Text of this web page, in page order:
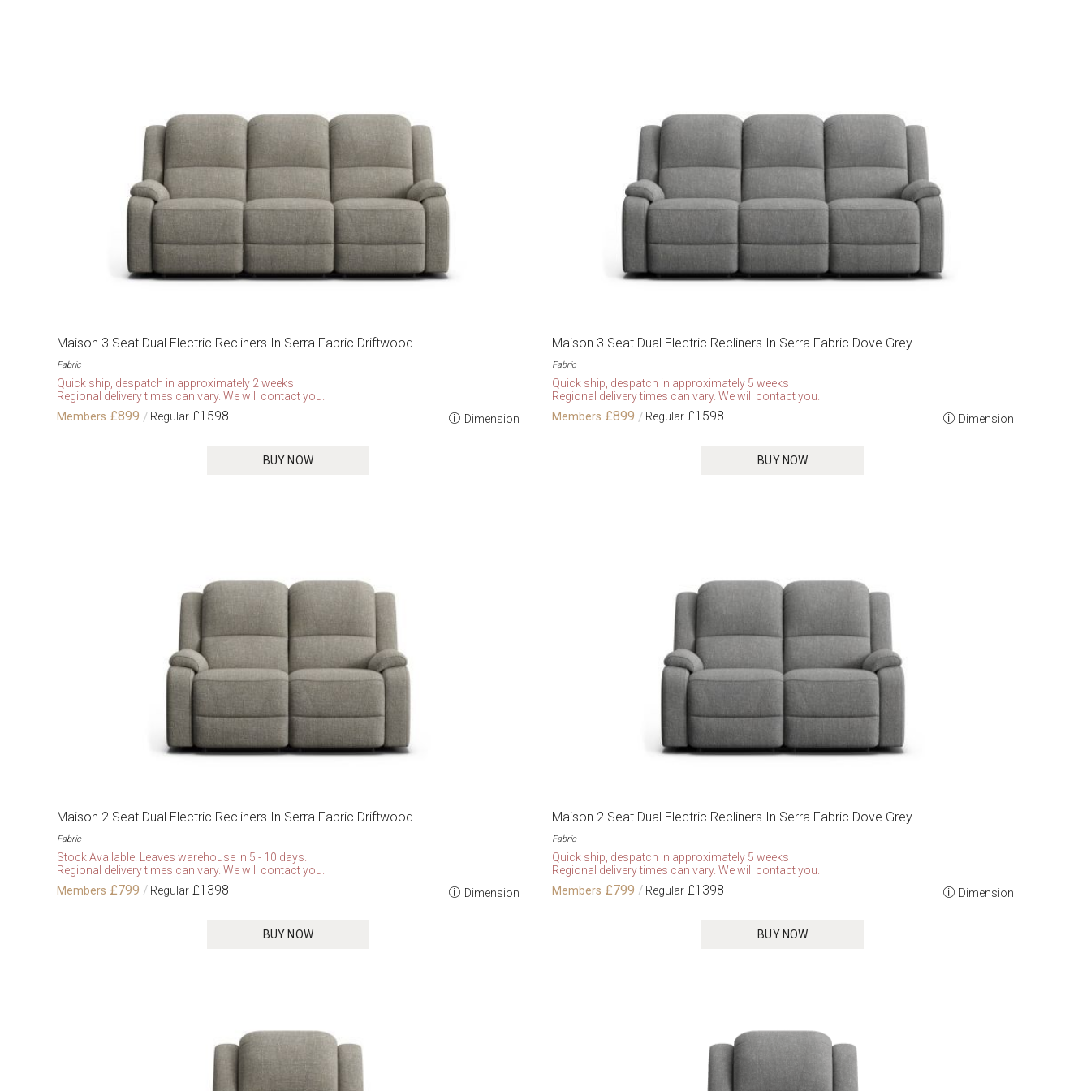
Maison 3 Seat Dual Electric Recliners In Serra Fabric Driftwood
Fabric
Quick ship, despatch in approximately 2 weeks
Regional delivery times can vary. We will contact you.
£899 £1598 Dimension
BUY NOW
Maison 3 Seat Dual Electric Recliners In Serra Fabric Dove Grey
Fabric
Quick ship, despatch in approximately 5 weeks
Regional delivery times can vary. We will contact you.
£899 £1598 Dimension
BUY NOW
Maison 2 Seat Dual Electric Recliners In Serra Fabric Driftwood
Fabric
Stock Available. Leaves warehouse in 5 - 10 days.
Regional delivery times can vary. We will contact you.
£799 £1398 Dimension
BUY NOW
Maison 2 Seat Dual Electric Recliners In Serra Fabric Dove Grey
Fabric
Quick ship, despatch in approximately 5 weeks
Regional delivery times can vary. We will contact you.
£799 £1398 Dimension
BUY NOW